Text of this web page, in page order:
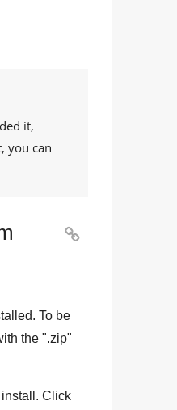
it,
you can

To be
the ".zip"
Click